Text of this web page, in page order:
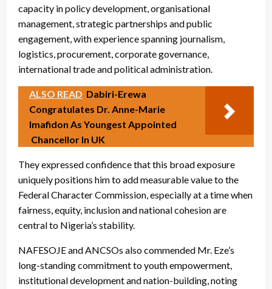
capacity in policy development, organisational
management, strategic partnerships and public
engagement, with experience spanning journalism,
logistics, procurement, corporate governance,
international trade and political administration.
ALSO READ Dabiri-Erewa
Congratulates Dr. Anne-Marie
Imafidon As Youngest Appointed
Chancellor In UK
They expressed confidence that this broad exposure
uniquely positions him to add measurable value to the
Federal Character Commission, especially at a time when
fairness, equity, inclusion and national cohesion are
central to Nigeria’s stability.
NAFESOJE and ANCSOs also commended Mr. Eze’s
long-standing commitment to youth empowerment,
institutional development and nation-building, noting